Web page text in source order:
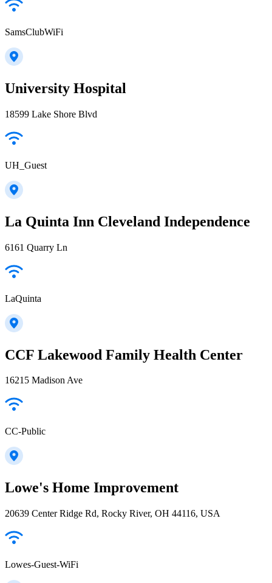
SamsClubWiFi
University Hospital
18599 Lake Shore Blvd
UH_Guest
La Quinta Inn Cleveland Independence
6161 Quarry Ln
LaQuinta
CCF Lakewood Family Health Center
16215 Madison Ave
CC-Public
Lowe's Home Improvement
20639 Center Ridge Rd, Rocky River, OH 44116, USA
Lowes-Guest-WiFi